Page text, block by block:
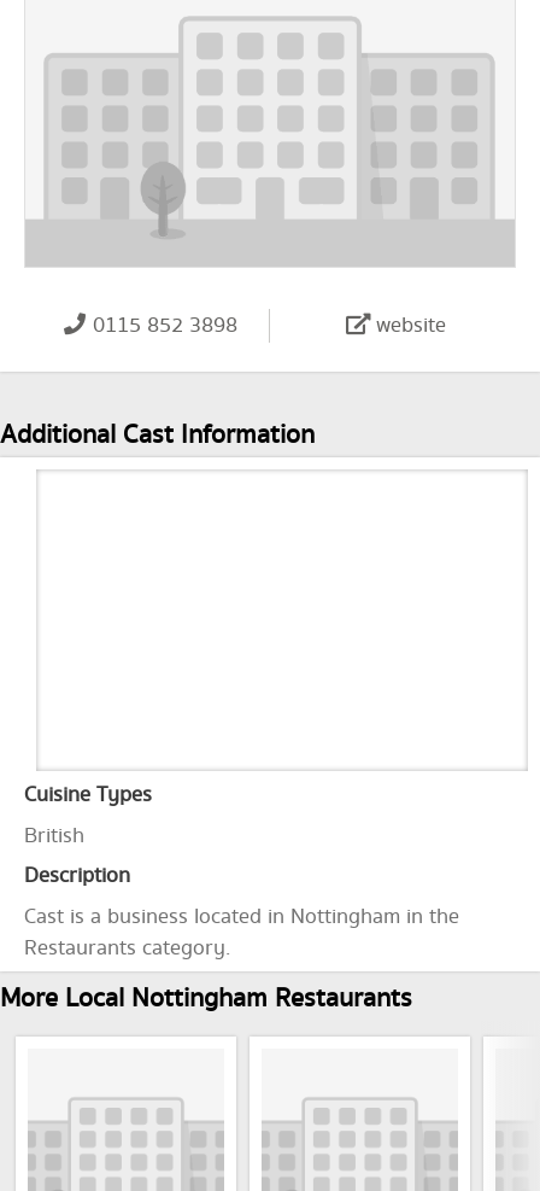
0115 852 3898 website
Additional Cast Information
Cuisine Types
British
Description
Cast is a business located in Nottingham in the
Restaurants category.
More Local Nottingham Restaurants